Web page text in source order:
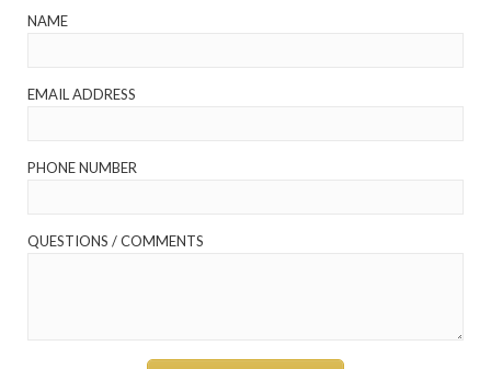
NAME
EMAIL ADDRESS
PHONE NUMBER
QUESTIONS / COMMENTS